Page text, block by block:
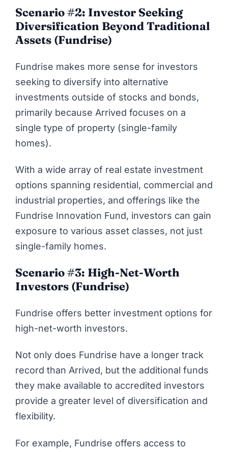
Scenario #2: Investor Seeking
Diversification Beyond Traditional
Assets (Fundrise)
Fundrise makes more sense for investors
seeking to diversify into alternative
investments outside of stocks and bonds,
primarily because Arrived focuses on a
single type of property (single-family
homes).
With a wide array of real estate investment
options spanning residential, commercial and
industrial properties, and offerings like the
Fundrise Innovation Fund, investors can gain
exposure to various asset classes, not just
single-family homes.
Scenario #3: High-Net-Worth
Investors (Fundrise)
Fundrise offers better investment options for
high-net-worth investors.
Not only does Fundrise have a longer track
record than Arrived, but the additional funds
they make available to accredited investors
provide a greater level of diversification and
flexibility.
For example, Fundrise offers access to